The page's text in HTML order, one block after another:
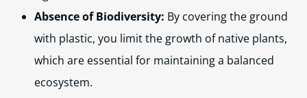
Absence of Biodiversity: By covering the ground
with plastic, you limit the growth of native plants,
which are essential for maintaining a balanced
ecosystem.